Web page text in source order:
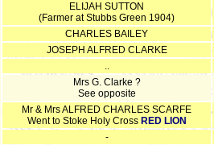
ELIJAH SUTTON
(Farmer at Stubbs Green 1904)
CHARLES BAILEY
JOSEPH ALFRED CLARKE
..
Mrs G. Clarke ?
See opposite
Mr & Mrs ALFRED CHARLES SCARFE
Went to Stoke Holy Cross RED LION
-